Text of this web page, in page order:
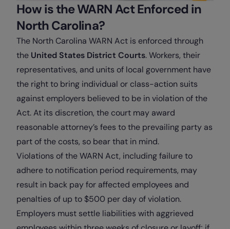
How is the WARN Act Enforced in
North Carolina?
The North Carolina WARN Act is enforced through
the United States District Courts. Workers, their
representatives, and units of local government have
the right to bring individual or class-action suits
against employers believed to be in violation of the
Act. At its discretion, the court may award
reasonable attorney’s fees to the prevailing party as
part of the costs, so bear that in mind.
Violations of the WARN Act, including failure to
adhere to notification period requirements, may
result in back pay for affected employees and
penalties of up to $500 per day of violation.
Employers must settle liabilities with aggrieved